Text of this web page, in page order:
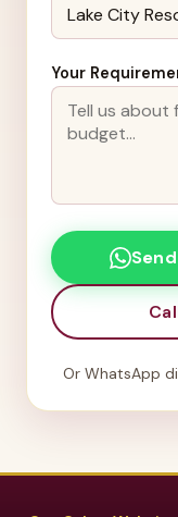
Your
Or WhatsApp